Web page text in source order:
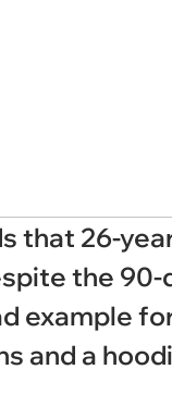
that 26-
the 90-
example
and a